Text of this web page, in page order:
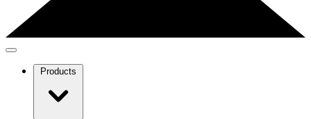
Products